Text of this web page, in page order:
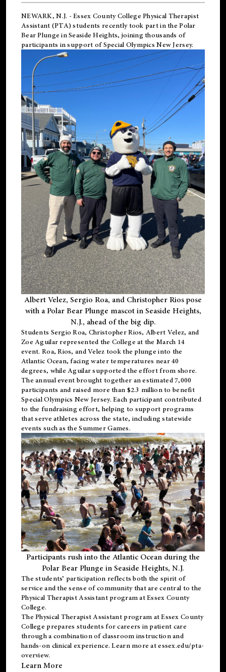
NEWARK, N.J. - Essex County College Physical Therapist
Assistant (PTA) students recently took part in the Polar
Bear Plunge in Seaside Heights, joining thousands of
participants in support ofSpecial Olympics New Jersey.
Albert Velez, Sergio Roa, and Christopher Rios pose
with a Polar Bear Plunge mascot in Seaside Heights,
N.J., ahead of the big dip.
Students Sergio Roa, Christopher Rios, Albert Velez, and
Zoe Aguilar represented the College at the March 14
event. Roa, Rios, and Velez took the plunge into the
Atlantic Ocean, facing water temperatures near 40
degrees, while Aguilar supported the effort from shore.
The annual event brought together an estimated 7,000
participants and raised more than $2.3 million to benefit
Special Olympics New Jersey. Each participant contributed
to the fundraising effort, helping to support programs
that serve athletes across the state, including statewide
events such as the Summer Games.
Participants rush into the Atlantic Ocean during the
Polar Bear Plunge in Seaside Heights, N.J.
The students’ participation reflects both the spirit of
service and the sense of community that are central to the
Physical Therapist Assistant programat Essex County
College.
ThePhysical Therapist Assistant program at Essex County
College prepares students for careers in patient care
through a combination of classroom instruction and
hands-on clinical experience. Learn more atessex.edu/pta-
overview.
Learn More